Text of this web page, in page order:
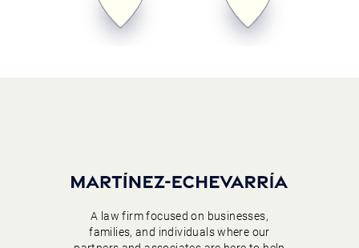
A law firm focused on businesses,
families, and individuals where our